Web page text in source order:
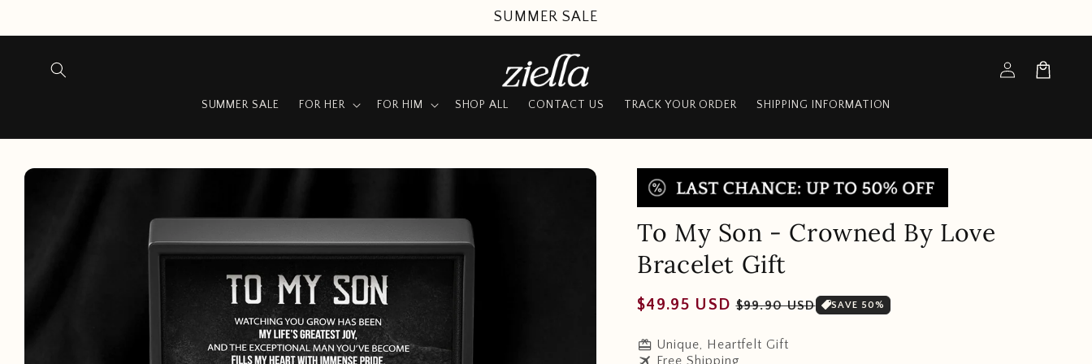
SUMMER SALE
SUMMER SALE FOR HER FOR HIM SHOP ALL CONTACT US TRACK YOUR ORDER SHIPPING INFORMATION
Log
in
Cart
Skip to
To My Son - Crowned By Love
Bracelet Gift
Regular
$49.95 USD Sale
$99.90 USD SAVE 50%
redeem Unique, Heartfelt Gift
Free Shipping